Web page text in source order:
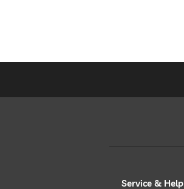
Service & Help